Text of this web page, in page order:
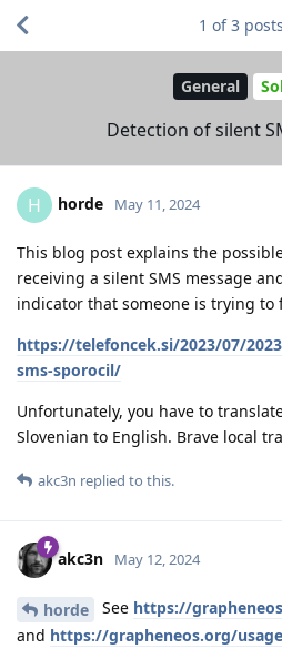
General
Detection of silent
1 of3 posts
H horde May 11, 2024
This blog post explains the
receiving a silent SMS message
indicator that someone is trying to
https://telefoncek.si/2023/07/
sms-sporocil/
Unfortunately, you have to
Slovenian to English. Brave local
akc3n replied to this.
akc3n May 12, 2024
horde See https://
and https://grapheneos.org/